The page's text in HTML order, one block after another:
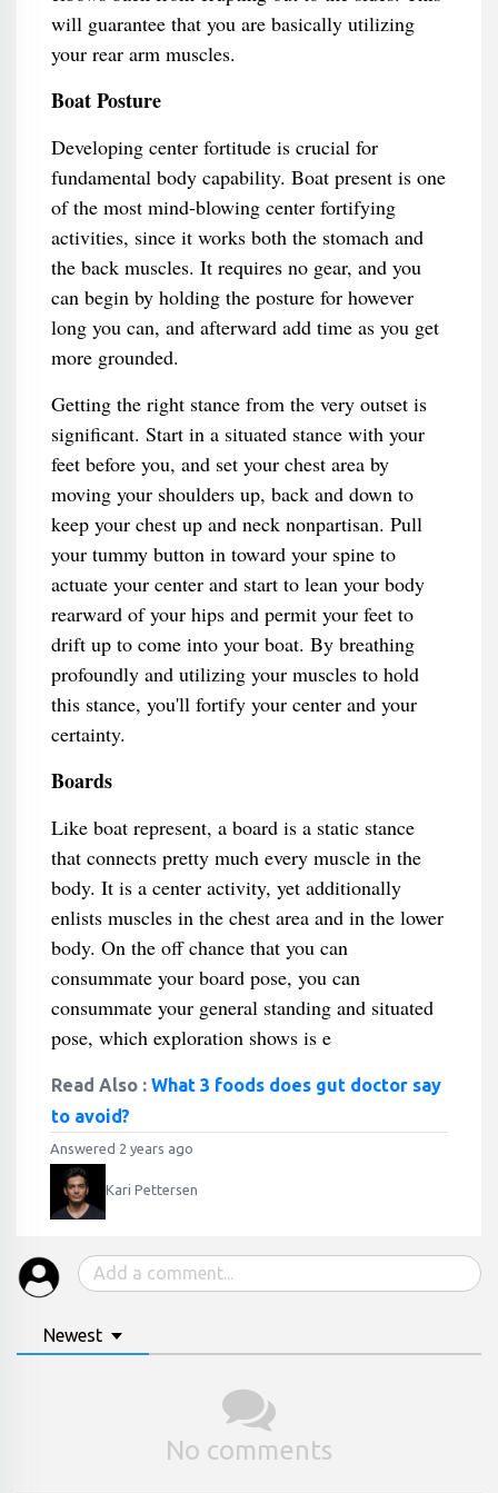
will guarantee that you are basically utilizing
your rear arm muscles.
Boat Posture
Developing center fortitude is crucial for
fundamental body capability. Boat present is one
of the most mind-blowing center fortifying
activities, since it works both the stomach and
the back muscles. It requires no gear, and you
can begin by holding the posture for however
long you can, and afterward add time as you get
more grounded.
Getting the right stance from the very outset is
significant. Start in a situated stance with your
feet before you, and set your chest area by
moving your shoulders up, back and down to
keep your chest up and neck nonpartisan. Pull
your tummy button in toward your spine to
actuate your center and start to lean your body
rearward of your hips and permit your feet to
drift up to come into your boat. By breathing
profoundly and utilizing your muscles to hold
this stance, you'll fortify your center and your
certainty.
Boards
Like boat represent, a board is a static stance
that connects pretty much every muscle in the
body. It is a center activity, yet additionally
enlists muscles in the chest area and in the lower
body. On the off chance that you can
consummate your board pose, you can
consummate your general standing and situated
pose, which exploration shows is e
Read Also : What 3 foods does gut doctor say
to avoid?
Answered 2 years ago
Kari Pettersen
Newest
No comments